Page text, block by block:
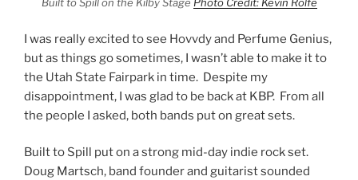
Built to Spill on the Kilby Stage Photo Credit: Kevin Rolfe
I was really excited to see Hovvdy and Perfume Genius,
but as things go sometimes, I wasn’t able to make it to
the Utah State Fairpark in time. Despite my
disappointment, I was glad to be back at KBP. From all
the people I asked, both bands put on great sets.
Built to Spill put on a strong mid-day indie rock set.
Doug Martsch, band founder and guitarist sounded